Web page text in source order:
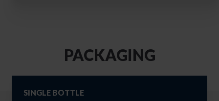
PACKAGING
SINGLE BOTTLE